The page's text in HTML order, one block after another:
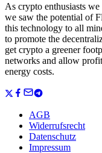
As crypto enthusiasts
we saw the potential of
this technology to all
to promote the
get crypto a greener
networks and allow
energy costs.
AGB
Widerrufsrecht
Datenschutz
Impressum